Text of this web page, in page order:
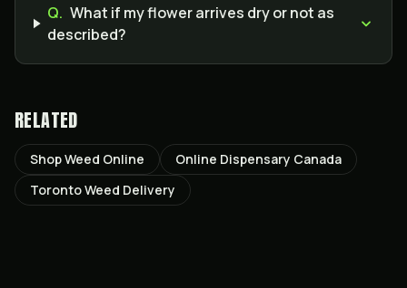
Q. What if my flower arrives dry or not as
described?
RELATED
Shop Weed Online
Online Dispensary Canada
Toronto Weed Delivery